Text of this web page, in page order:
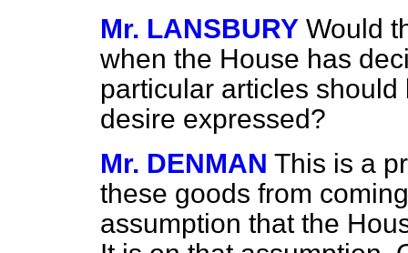
Mr. LANSBURY Would
when the House has
particular articles
desire expressed?
Mr. DENMAN This is a
these goods from
assumption that the